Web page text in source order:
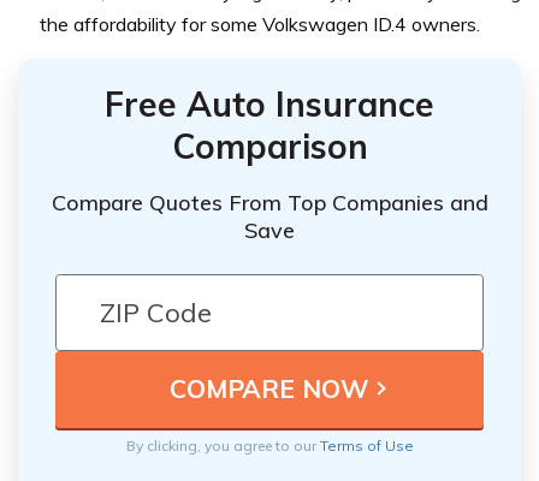
the affordability for some Volkswagen ID.4 owners.
Free Auto Insurance
Comparison
Compare Quotes From Top Companies and
Save
By clicking, you agree to ourTerms of Use